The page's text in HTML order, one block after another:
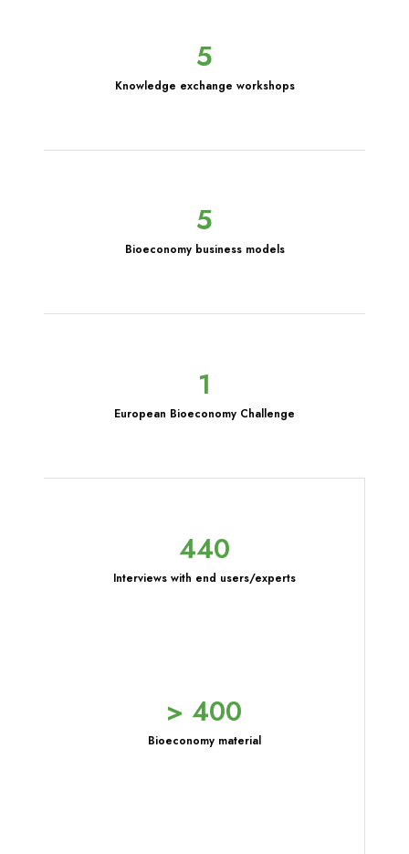
5
Knowledge exchange workshops
5
Bioeconomy business models
1
European Bioeconomy Challenge
440
Interviews with end users/experts
> 400
Bioeconomy material